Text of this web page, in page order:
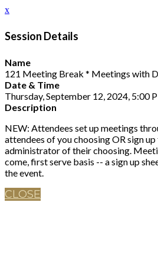
x
Session Details
Name
121 Meeting Break * Meetings with
Date & Time
Thursday, September 12, 2024, 5:00
Description
NEW: Attendees set up meetings
attendees of you choosing OR sign
administrator of their choosing.
come, first serve basis -- a sign up
the event.
CLOSE